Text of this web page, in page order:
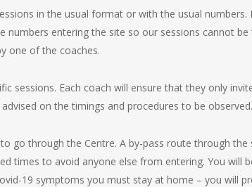
in the usual format or with the usual numbers.
numbers entering the site so our sessions cannot be
one of the coaches.
sessions. Each coach will ensure that they only
on the timings and procedures to be observed.
go through the Centre. A by-pass route through the
times to avoid anyone else from entering. You will
19 symptoms you must stay at home – you will